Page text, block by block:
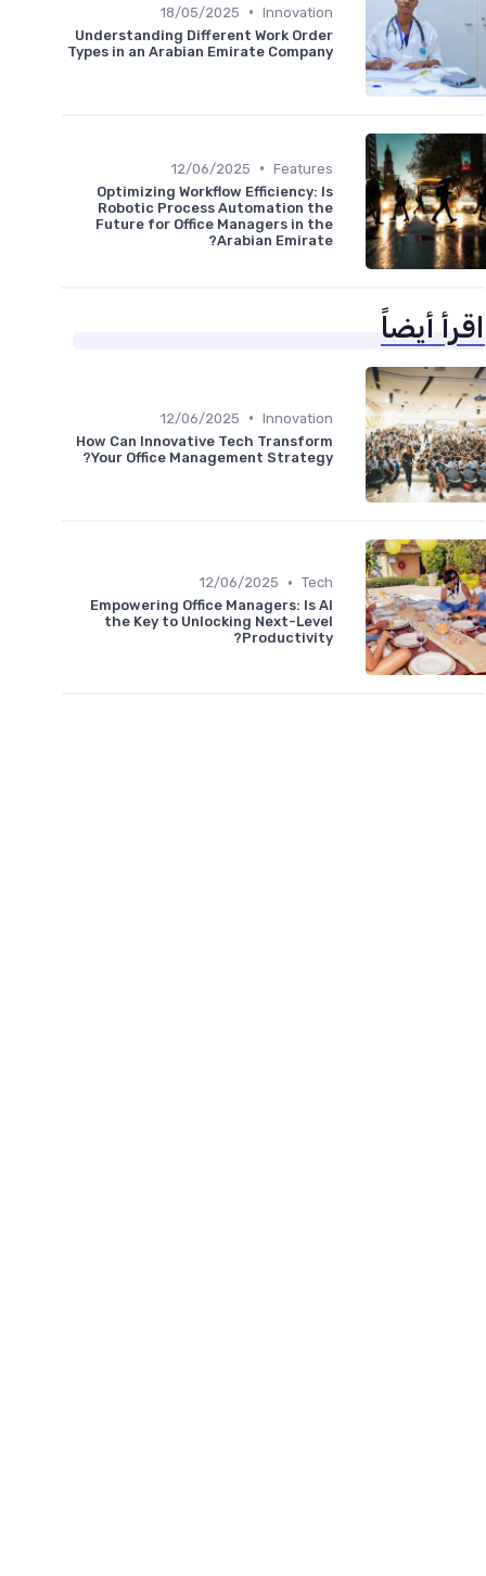
Innovation
•
18/05/2025
Understanding Different Work Order
Types in an Arabian Emirate Company
Features
•
12/06/2025
Optimizing Workflow Efficiency: Is
Robotic Process Automation the
Future for Office Managers in the
Arabian Emirate?
اقرأ أيضاً
Innovation
•
12/06/2025
How Can Innovative Tech Transform
Your Office Management Strategy?
Tech
•
12/06/2025
Empowering Office Managers: Is AI
the Key to Unlocking Next-Level
Productivity?